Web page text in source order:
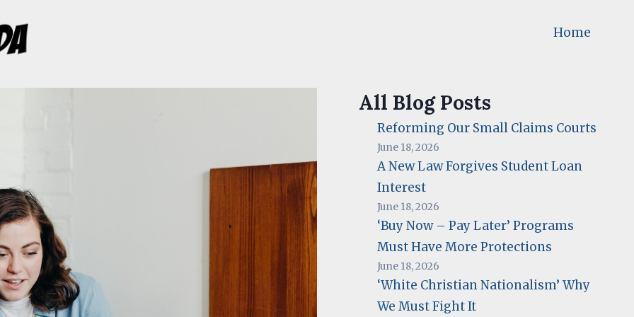
Home
All Blog Posts
Reforming Our Small Claims Courts
June 18, 2026
A New Law Forgives Student Loan
Interest
June 18, 2026
‘Buy Now – Pay Later’ Programs
Must Have More Protections
June 18, 2026
‘White Christian Nationalism’ Why
We Must Fight It